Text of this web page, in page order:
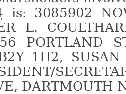
is: 3085902
L.
PORTLAND
1H2,
DARTMOUTH